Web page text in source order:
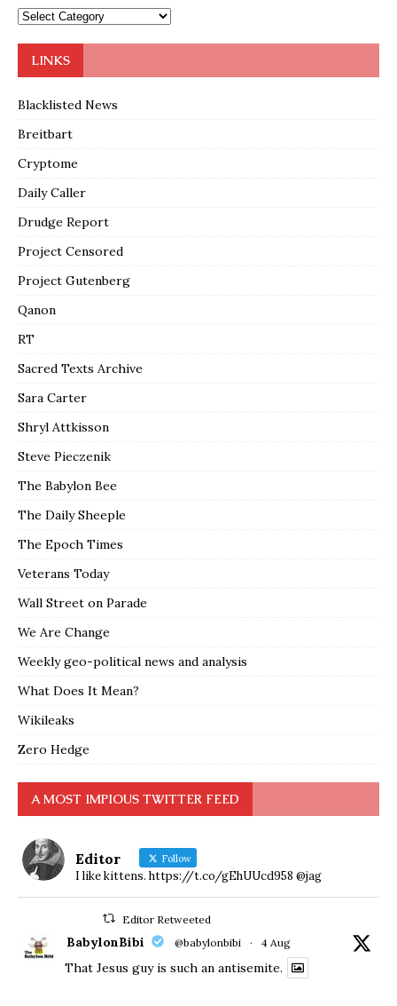
LINKS
Blacklisted News
Breitbart
Cryptome
Daily Caller
Drudge Report
Project Censored
Project Gutenberg
Qanon
RT
Sacred Texts Archive
Sara Carter
Shryl Attkisson
Steve Pieczenik
The Babylon Bee
The Daily Sheeple
The Epoch Times
Veterans Today
Wall Street on Parade
We Are Change
Weekly geo-political news and analysis
What Does It Mean?
Wikileaks
Zero Hedge
A MOST IMPIOUS TWITTER FEED
Editor Follow
I like kittens. https://t.co/gEhUUcd958 @jag
Editor Retweeted
BabylonBibi @babylonbibi · 4 Aug
That Jesus guy is such an antisemite.